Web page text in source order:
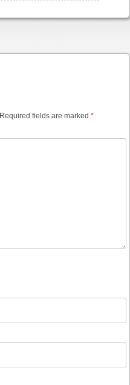
Required fields are marked *